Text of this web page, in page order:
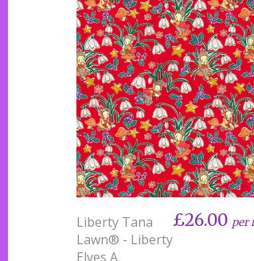
Liberty Tana
Lawn® - Liberty
Elves A
£26.00 per